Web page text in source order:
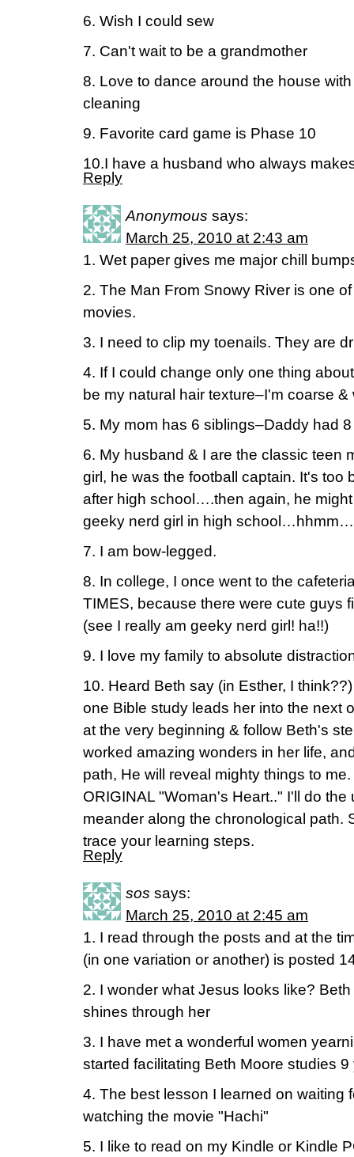
6. Wish I could sew
7. Can't wait to be a grandmother
8. Love to dance around the house
cleaning
9. Favorite card game is Phase 10
10.I have a husband who always
Reply
Anonymous says:
March 25, 2010 at 2:43 am
1. Wet paper gives me major chill
2. The Man From Snowy River is one
movies.
3. I need to clip my toenails. They are
4. If I could change only one thing
be my natural hair texture–I'm coarse
5. My mom has 6 siblings–Daddy had
6. My husband & I are the classic teen
girl, he was the football captain. It's too
after high school….then again, he
geeky nerd girl in high school…hhmm…
7. I am bow-legged.
8. In college, I once went to the
TIMES, because there were cute guys
(see I really am geeky nerd girl! ha!!)
9. I love my family to absolute
10. Heard Beth say (in Esther, I
one Bible study leads her into the next
at the very beginning & follow Beth's
worked amazing wonders in her life,
path, He will reveal mighty things to
ORIGINAL "Woman's Heart.." I'll do
meander along the chronological path.
trace your learning steps.
Reply
sos says:
March 25, 2010 at 2:45 am
1. I read through the posts and at the
(in one variation or another) is posted
2. I wonder what Jesus looks like?
shines through her
3. I have met a wonderful women
started facilitating Beth Moore studies
4. The best lesson I learned on waiting
watching the movie "Hachi"
5. I like to read on my Kindle or Kindle